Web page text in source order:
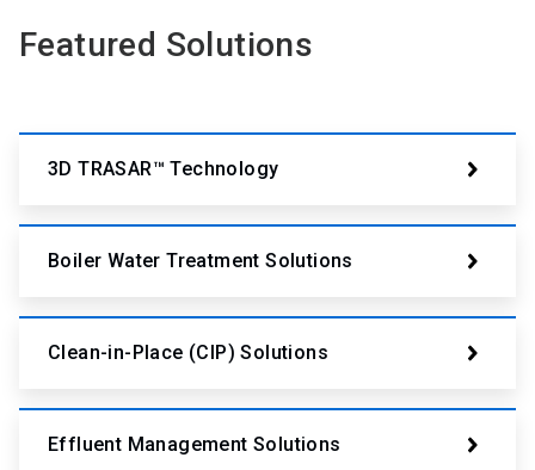
Featured Solutions
3D TRASAR™ Technology
Boiler Water Treatment Solutions
Clean-in-Place (CIP) Solutions
Effluent Management Solutions